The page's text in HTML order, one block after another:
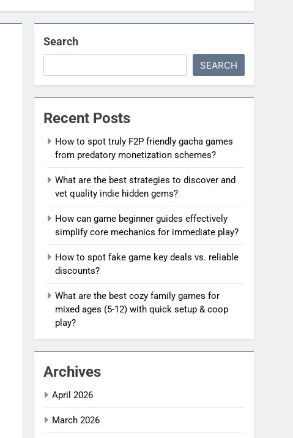
Search
SEARCH
Recent Posts
How to spot truly F2P friendly gacha games
from predatory monetization schemes?
What are the best strategies to discover and
vet quality indie hidden gems?
How can game beginner guides effectively
simplify core mechanics for immediate play?
How to spot fake game key deals vs. reliable
discounts?
What are the best cozy family games for
mixed ages (5-12) with quick setup & coop
play?
Archives
April 2026
March 2026